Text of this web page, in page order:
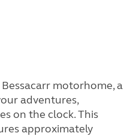
motorhome, a
adventures,
on the clock. This
approximately